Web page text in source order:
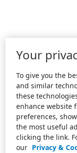
Your
To give you the
and similar
these
enhance website
preferences,
the most useful
clicking the link.
our Privacy &